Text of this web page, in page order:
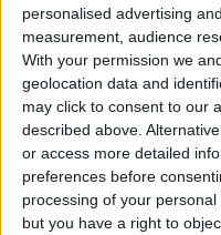
personalised advertising
measurement, audience
With your permission we
geolocation data and
may click to consent to our
described above.
or access more detailed
preferences before
processing of your
but you have a right to
READ
Gaza
Since Start
Two Israeli
Southern